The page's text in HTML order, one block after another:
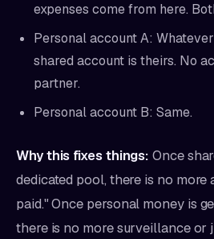
expenses come from here.
Personal account A:
shared account is theirs. No
partner.
Personal account B: Same.
Why this fixes things: Once
dedicated pool, there is no
paid." Once personal money is
there is no more surveillance or